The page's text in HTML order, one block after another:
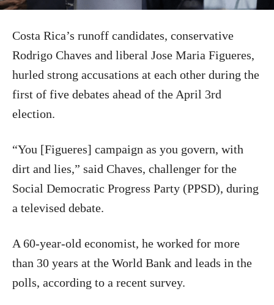
Costa Rica’s runoff candidates, conservative
Rodrigo Chaves and liberal Jose Maria Figueres,
hurled strong accusations at each other during the
first of five debates ahead of the April 3rd
election.
“You [Figueres] campaign as you govern, with
dirt and lies,” said Chaves, challenger for the
Social Democratic Progress Party (PPSD), during
a televised debate.
A 60-year-old economist, he worked for more
than 30 years at the World Bank and leads in the
polls, according to a recent survey.